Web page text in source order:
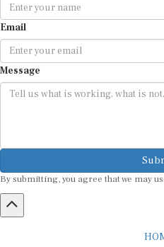
Email
Message
By submitting, you agree that we may